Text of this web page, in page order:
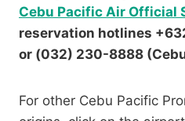
Cebu Pacific Air Official
reservation hotlines
or (032) 230-8888
For other Cebu Pacific